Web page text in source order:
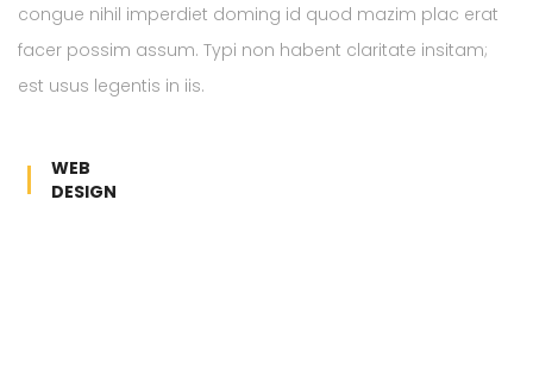
congue nihil imperdiet doming id quod mazim plac erat
facer possim assum. Typi non habent claritate insitam;
est usus legentis in iis.
WEB
DESIGN